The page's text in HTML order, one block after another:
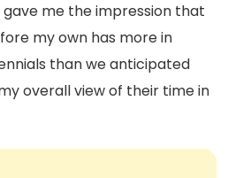
gave me the impression that
my own has more in
than we anticipated
overall view of their time in